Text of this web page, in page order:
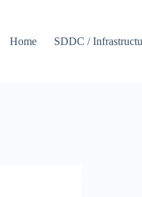
Home SDDC /